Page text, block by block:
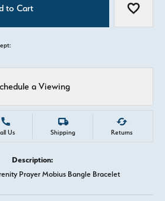
to Cart Add to
a Viewing
Us Shipping Returns
Description:
Prayer Mobius Bangle Bracelet